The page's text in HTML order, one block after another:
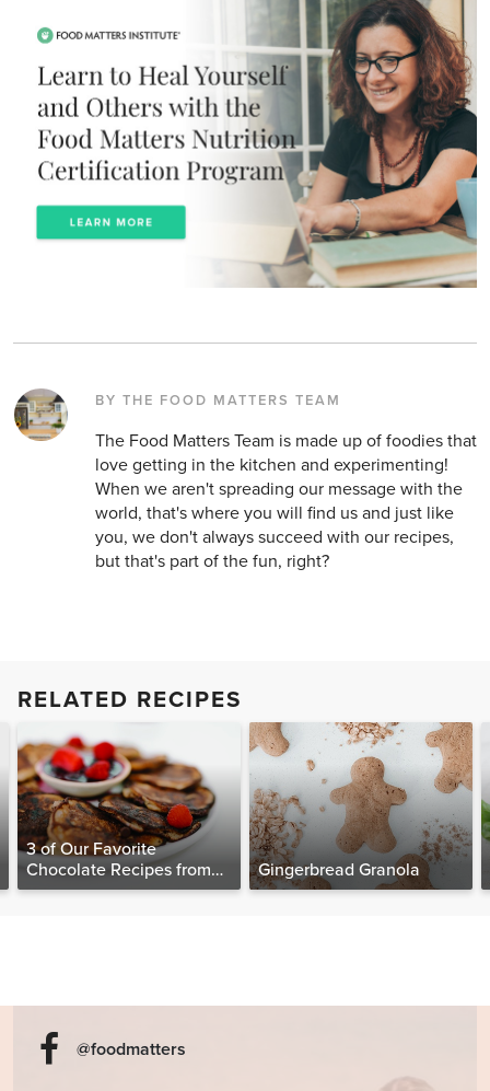
BY THE FOOD MATTERS TEAM
The Food Matters Team is made up of foodies that
love getting in the kitchen and experimenting!
When we aren't spreading our message with the
world, that's where you will find us and just like
you, we don't always succeed with our recipes,
but that's part of the fun, right?
RELATED RECIPES
3 of Our Favorite
Chocolate Recipes from
The Food Matters
Gingerbread Granola
@foodmatters